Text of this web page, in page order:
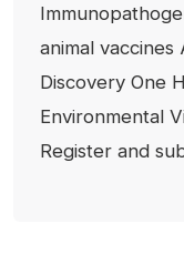
animal
Discovery One
Environmental
Register and